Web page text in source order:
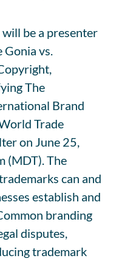
be a presenter
vs.
The
Brand
Trade
on June 25,
(MDT). The
can and
establish and
branding
disputes,
trademark